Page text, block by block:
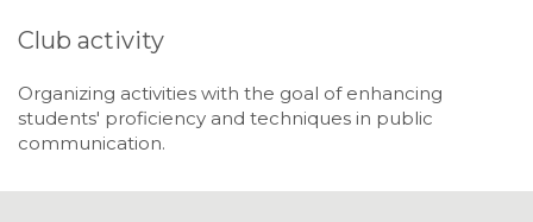
Club activity
Organizing activities with the goal of enhancing
students' proficiency and techniques in public
communication.